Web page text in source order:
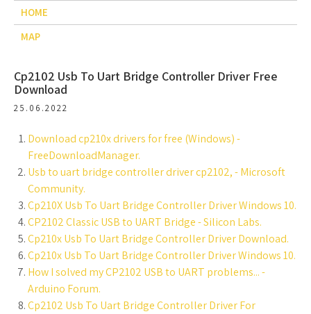
HOME
MAP
Cp2102 Usb To Uart Bridge Controller Driver Free
Download
25.06.2022
Download cp210x drivers for free (Windows) -
FreeDownloadManager.
Usb to uart bridge controller driver cp2102, - Microsoft
Community.
Cp210X Usb To Uart Bridge Controller Driver Windows 10.
CP2102 Classic USB to UART Bridge - Silicon Labs.
Cp210x Usb To Uart Bridge Controller Driver Download.
Cp210x Usb To Uart Bridge Controller Driver Windows 10.
How I solved my CP2102 USB to UART problems... -
Arduino Forum.
Cp2102 Usb To Uart Bridge Controller Driver For